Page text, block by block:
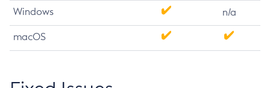
Windows n/a
macOS